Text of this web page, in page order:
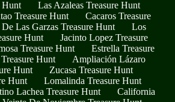
Hunt
Las Azaleas Treasure Hunt
Treasure Hunt
Cacaros Treasure
Las Garzas Treasure Hunt
Los
Hunt
Jacinto Lopez Treasure
Treasure Hunt
Estrella Treasure
Hunt
Ampliación Lázaro
Hunt
Zucasa Treasure Hunt
Hunt
Lomalinda Treasure Hunt
Lachea Treasure Hunt
California